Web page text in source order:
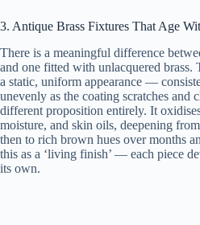
3. Antique Brass Fixtures That Age
There is a meaningful difference
and one fitted with unlacquered brass.
a static, uniform appearance —
unevenly as the coating scratches and
different proposition entirely. It
moisture, and skin oils, deepening
then to rich brown hues over months
this as a ‘living finish’ — each piece
its own.